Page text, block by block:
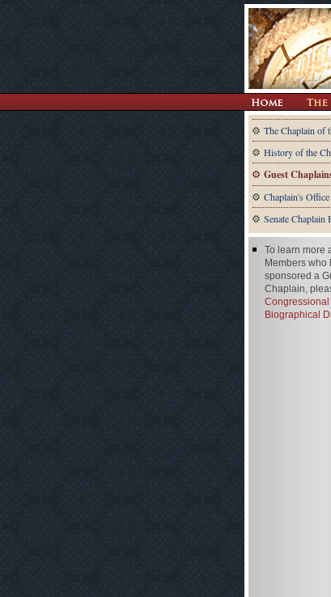
The Chaplain of
History of the
Guest
Chaplain's
Senate Chaplain
To learn more
Members who
sponsored a
Chaplain,
Congressional
Biographical